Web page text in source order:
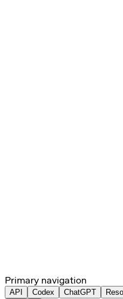
Primary navigation
API Codex ChatGPT